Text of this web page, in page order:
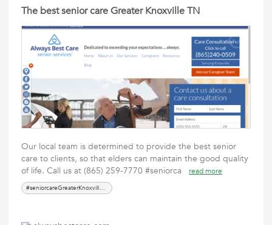
The best senior care Greater Knoxville TN
Our local team is determined to provide the best senior
care to clients, so that elders can maintain the good quality
of life. Call us at (865) 259-7770 #seniorca
read more
#seniorcareGreaterKnoxvilleTN